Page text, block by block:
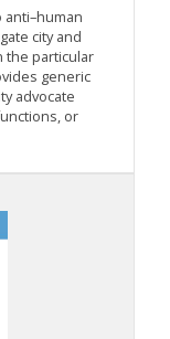
city and
the particular
generic
advocate
or